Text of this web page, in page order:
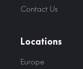
Contact Us
Locations
Europe